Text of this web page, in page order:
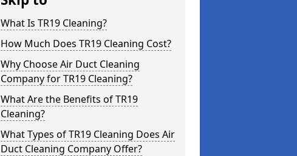
What Is TR19 Cleaning?
How Much Does TR19 Cleaning Cost?
Why Choose Air Duct Cleaning
Company for TR19 Cleaning?
What Are the Benefits of TR19
Cleaning?
What Types of TR19 Cleaning Does Air
Duct Cleaning Company Offer?